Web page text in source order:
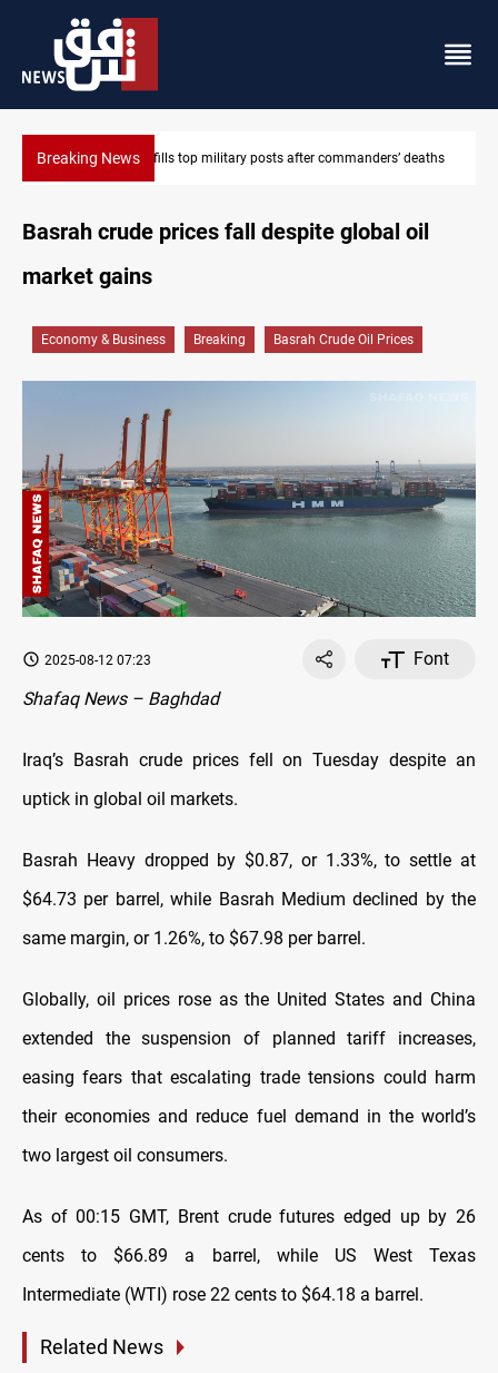
Breaking News Western Nineveh water plan moves to funding stage
deaths
Basrah crude prices fall despite global oil
market gains
Economy & Business Breaking Basrah Crude Oil Prices
2025-08-12 07:23
Font
Shafaq News – Baghdad
Iraq’s Basrah crude prices fell on Tuesday despite an
uptick in global oil markets.
Basrah Heavy dropped by $0.87, or 1.33%, to settle at
$64.73 per barrel, while Basrah Medium declined by the
same margin, or 1.26%, to $67.98 per barrel.
Globally, oil prices rose as the United States and China
extended the suspension of planned tariff increases,
easing fears that escalating trade tensions could harm
their economies and reduce fuel demand in the world’s
two largest oil consumers.
As of 00:15 GMT, Brent crude futures edged up by 26
cents to $66.89 a barrel, while US West Texas
Intermediate (WTI) rose 22 cents to $64.18 a barrel.
Related News